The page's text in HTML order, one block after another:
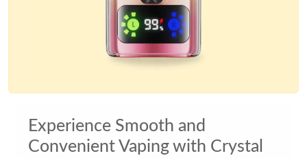
Experience Smooth and
Convenient Vaping with Crystal